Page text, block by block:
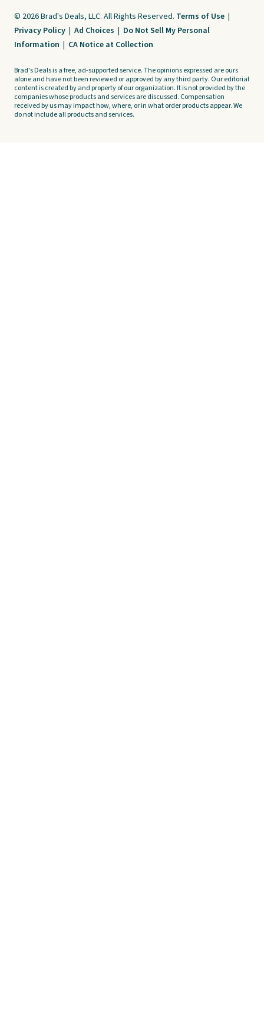
© 2026 Brad's Deals, LLC. All Rights Reserved. Terms of Use |
Privacy Policy | Ad Choices | Do Not Sell My Personal
Information | CA Notice at Collection
Brad's Deals is a free, ad-supported service. The opinions expressed are ours
alone and have not been reviewed or approved by any third party. Our editorial
content is created by and property of our organization. It is not provided by the
companies whose products and services are discussed. Compensation
received by us may impact how, where, or in what order products appear. We
do not include all products and services.